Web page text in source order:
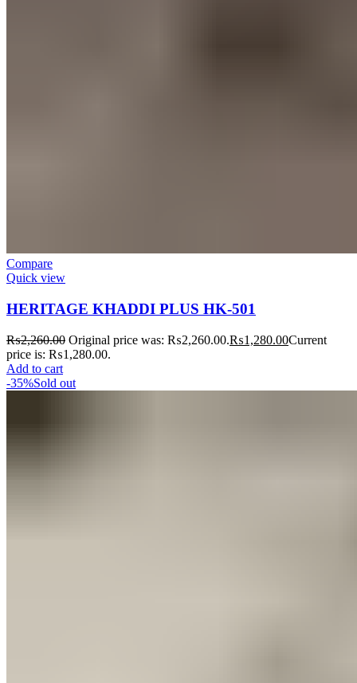
Compare
Quick view
HERITAGE KHADDI PLUS HK-501
₨2,260.00 Original price was: ₨2,260.00.₨1,280.00Current
price is: ₨1,280.00.
Add to cart
-35%Sold out